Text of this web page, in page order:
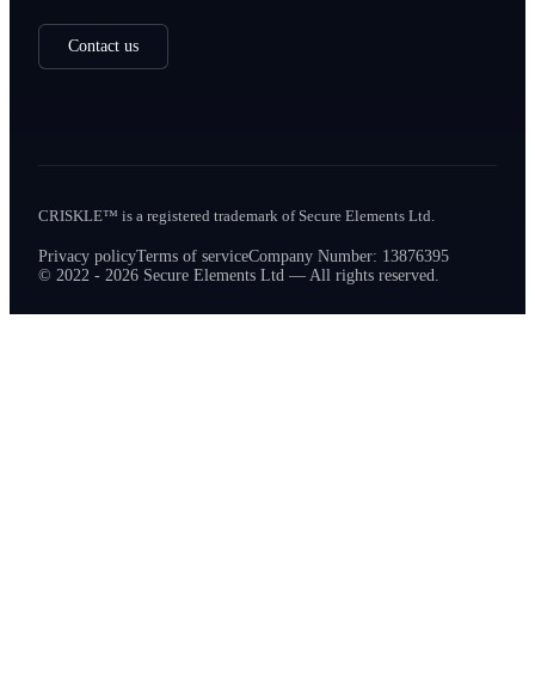
Contact us
CRISKLE™ is a registered trademark of Secure Elements Ltd.
Privacy policyTerms of serviceCompany Number: 13876395
© 2022 - 2026 Secure Elements Ltd — All rights reserved.